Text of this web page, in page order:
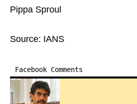
Pippa Sproul
Source: IANS
Facebook Comments